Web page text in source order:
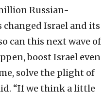
Russian-
changed Israel and its
can this next wave of
boost Israel even
solve the plight of
“If we think a little